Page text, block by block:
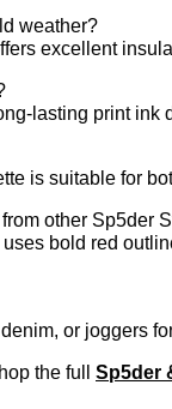
weather?
excellent
lasting print ink
is suitable for
other Sp5der
bold red
or joggers
the full Sp5der